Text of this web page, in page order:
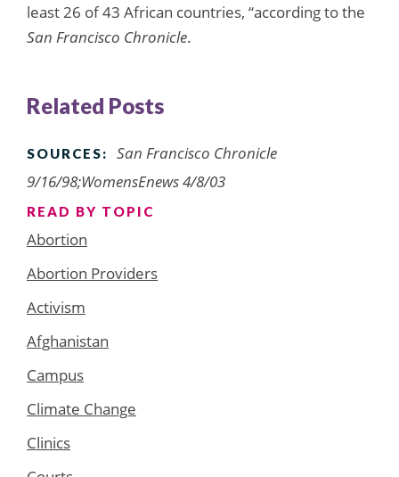
least 26 of 43 African countries, “according to the
San Francisco Chronicle.
Related Posts
SOURCES:
San Francisco Chronicle
9/16/98;WomensEnews 4/8/03
READ BY TOPIC
Abortion
Abortion Providers
Activism
Afghanistan
Campus
Climate Change
Clinics